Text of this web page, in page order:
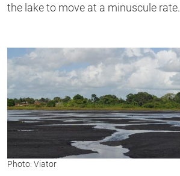
the lake to move at a minuscule rate.
Photo: Viator